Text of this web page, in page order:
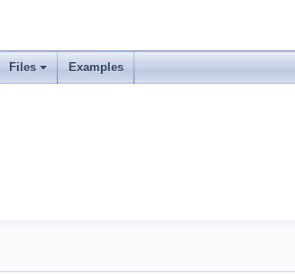
Files Examples